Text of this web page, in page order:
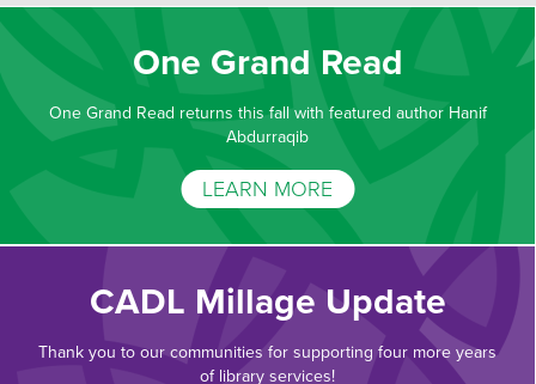
One Grand Read
One Grand Read returns this fall with featured author Hanif
Abdurraqib
LEARN MORE
CADL Millage Update
Thank you to our communities for supporting four more years
of library services!